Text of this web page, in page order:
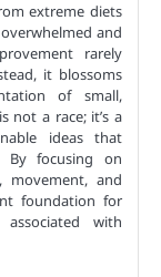
extreme diets
and
rarely
it blossoms
of small,
not a race; it’s a
ideas that
By focusing on
movement, and
foundation for
with